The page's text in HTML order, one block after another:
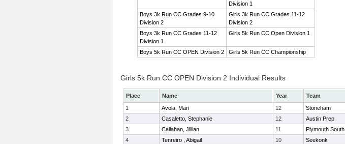
Division 1
Boys 3k Run CC Grades 9-10
Division 2
Girls 3k Run CC Grades 11-12
Division 2
Boys 3k Run CC Grades 11-12
Division 1
Girls 5k Run CC Open Division 1
Boys 5k Run CC OPEN Division 2 Girls 5k Run CC Championship
Girls 5k Run CC OPEN Division 2 Individual Results
Place Name Year Team
1
Avola, Mari 12 Stoneham
2
Casaletto, Stephanie 12 Austin Prep
3
Callahan, Jillian 11 Plymouth South
4
Tenreiro , Abigail 10 Seekonk